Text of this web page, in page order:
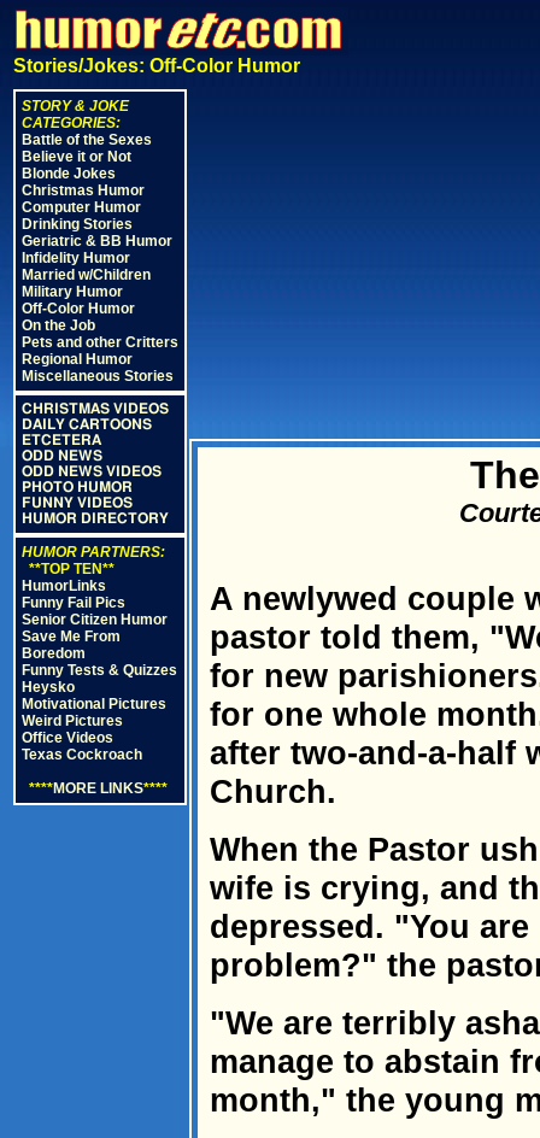
Stories/Jokes: Off-Color Humor
STORY & JOKE
CATEGORIES:
Battle of the Sexes
Believe it or Not
Blonde Jokes
Christmas Humor
Computer Humor
Drinking Stories
Geriatric & BB Humor
Infidelity Humor
Married w/Children
Military Humor
Off-Color Humor
On the Job
Pets and other Critters
Regional Humor
Miscellaneous Stories
CHRISTMAS VIDEOS
DAILY CARTOONS
ETCETERA
ODD NEWS
ODD NEWS VIDEOS
PHOTO HUMOR
FUNNY VIDEOS
HUMOR DIRECTORY
HUMOR PARTNERS:
**TOP TEN**
HumorLinks
Funny Fail Pics
Senior Citizen Humor
Save Me From
Boredom
Funny Tests & Quizzes
Heysko
Motivational Pictures
Weird Pictures
Office Videos
Texas Cockroach
****MORE LINKS****
A newlywed couple
pastor told them,
for new
for one whole
after two-and-a-half
Church.
When the Pastor
wife is crying, and
depressed. "You
problem?" the
"We are terribly
manage to abstain
month," the young